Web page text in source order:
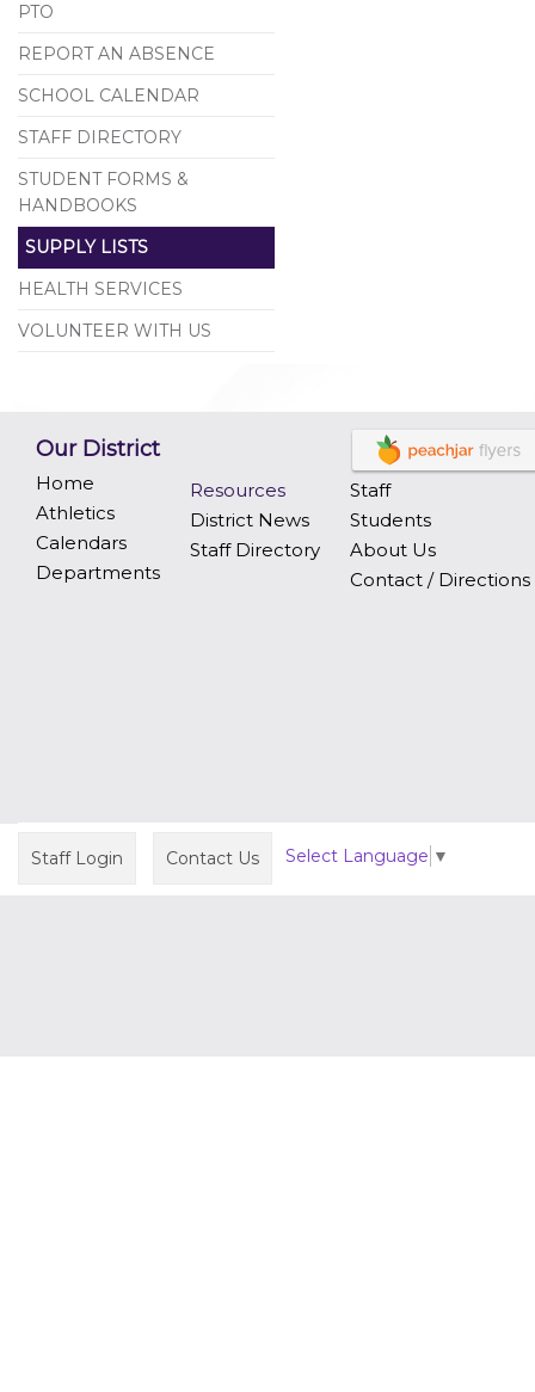
PTO
REPORT AN ABSENCE
SCHOOL CALENDAR
STAFF DIRECTORY
STUDENT FORMS &
HANDBOOKS
SUPPLY LISTS
HEALTH SERVICES
VOLUNTEER WITH US
Our District
Home
Athletics
Calendars
Departments
Resources
District News
Staff Directory
Staff
Students
About Us
Contact / Directions
Staff Login Contact Us Select Language ▼